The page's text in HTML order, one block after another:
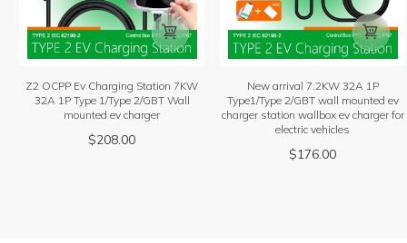

Z2 OCPP Ev Charging Station 7KW
32A 1P Type 1/Type 2/GBT Wall
mounted ev charger
$208.00

New arrival 7.2KW 32A 1P
Type1/Type 2/GBT wall mounted ev
charger station wallbox ev charger for
electric vehicles
$176.00